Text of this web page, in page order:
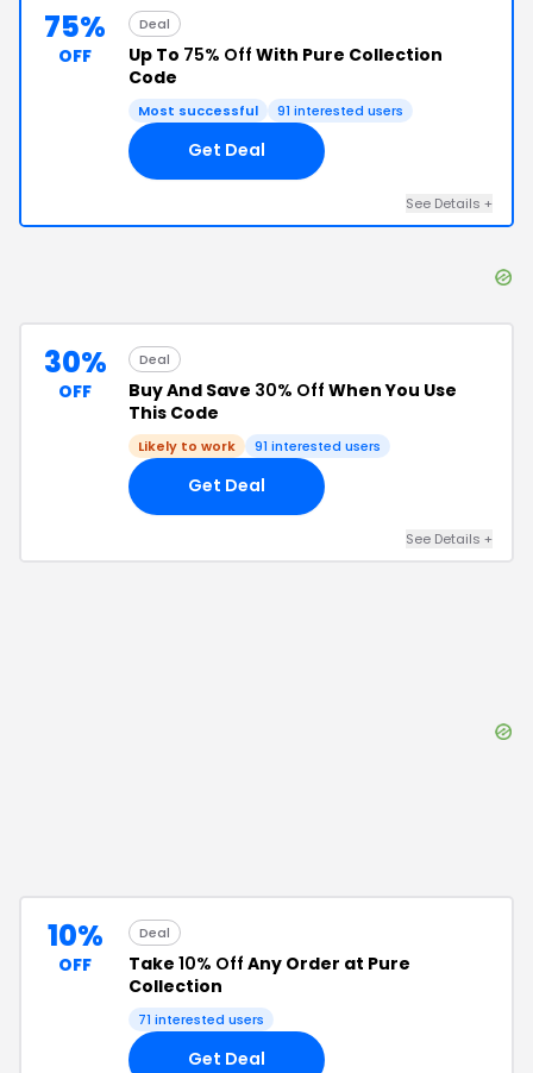
75%
OFF
Deal
Up To 75% Off With Pure Collection
Code
Most successful 91 interested users
Get Deal
See Details +
30%
OFF
Deal
Buy And Save 30% Off When You Use
This Code
Likely to work 91 interested users
Get Deal
See Details +
10%
OFF
Deal
Take 10% Off Any Order at Pure
Collection
71 interested users
Get Deal